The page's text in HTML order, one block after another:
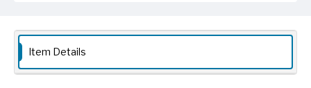
Collection Location
Loyola Marymount University Newspaper and Periodicals
Collection
Item Details